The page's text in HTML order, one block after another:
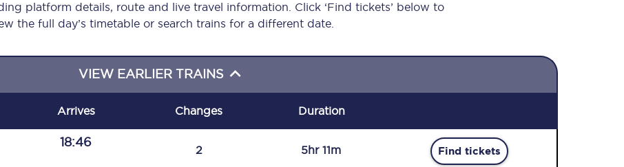
Nova 2
C185
Seating plan
platform details, route and live travel information. Click ‘Find tickets’ below to
the full day’s timetable or search trains for a different date.
VIEW EARLIER TRAINS
Arrives Changes Duration
18:46
2 5hr 11m Find tickets